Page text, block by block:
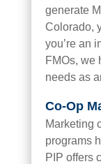
generate
Colorado,
you’re an
FMOs, we
needs as
Co-Op
Marketing
programs
PIP offers